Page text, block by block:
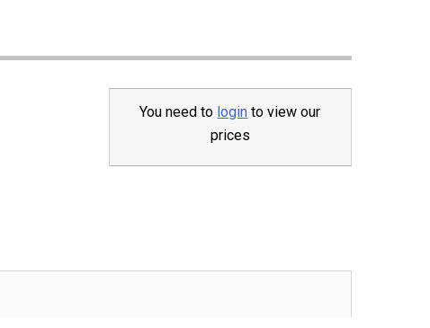
You need to login to view our
prices